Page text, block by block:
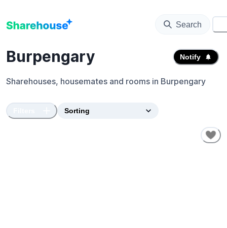
Search
Burpengary Notify
Sharehouses, housemates and rooms in Burpengary